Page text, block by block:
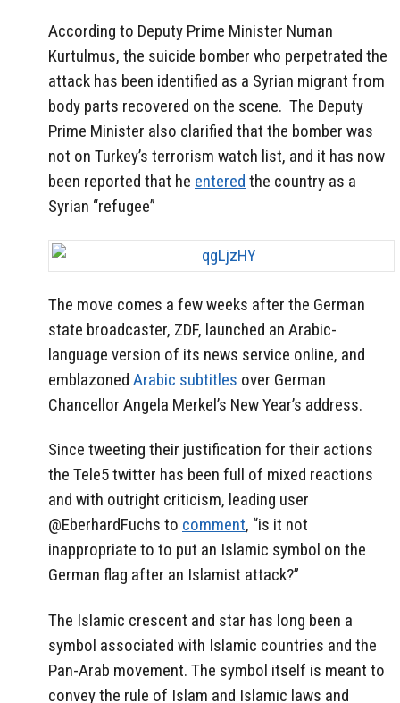
According to Deputy Prime Minister Numan
Kurtulmus, the suicide bomber who perpetrated the
attack has been identified as a Syrian migrant from
body parts recovered on the scene. The Deputy
Prime Minister also clarified that the bomber was
not on Turkey’s terrorism watch list, and it has now
been reported that he entered the country as a
Syrian “refugee”
The move comes a few weeks after the German
state broadcaster, ZDF, launched an Arabic-
language version of its news service online, and
emblazoned Arabic subtitles over German
Chancellor Angela Merkel’s New Year’s address.
Since tweeting their justification for their actions
the Tele5 twitter has been full of mixed reactions
and with outright criticism, leading user
@EberhardFuchs to comment, “is it not
inappropriate to to put an Islamic symbol on the
German flag after an Islamist attack?”
The Islamic crescent and star has long been a
symbol associated with Islamic countries and the
Pan-Arab movement. The symbol itself is meant to
convey the rule of Islam and Islamic laws and